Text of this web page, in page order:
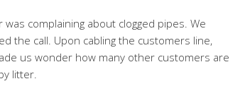
complaining about clogged pipes. We
the call. Upon cabling the customers line,
us wonder how many other customers are
litter.